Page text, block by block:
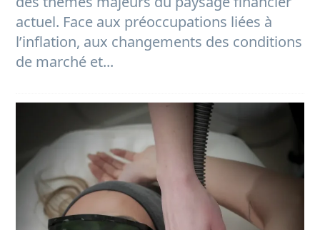
actuel. Face aux préoccupations liées à
l’inflation, aux changements des conditions
de marché et...